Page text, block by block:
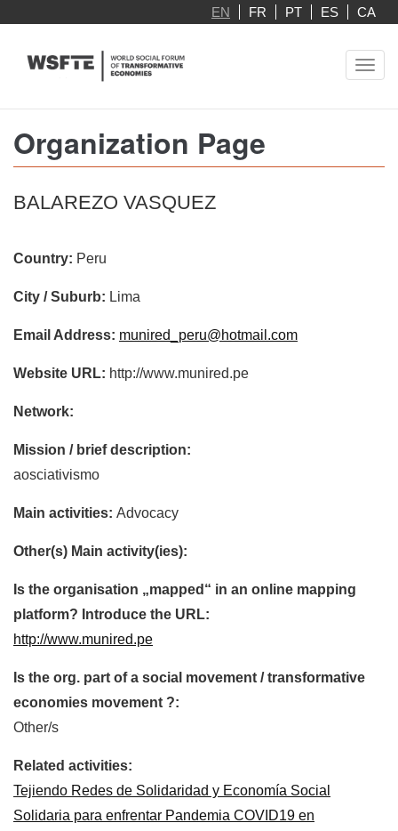
main
EN FR PT ES CA
Organization Page
BALAREZO VASQUEZ
Country: Peru
City / Suburb: Lima
Email Address: munired_peru@hotmail.com
Website URL: http://www.munired.pe
Network:
Mission / brief description:
aosciativismo
Main activities: Advocacy
Other(s) Main activity(ies):
Is the organisation „mapped“ in an online mapping
platform? Introduce the URL:
http://www.munired.pe
Is the org. part of a social movement / transformative
economies movement ?:
Other/s
Related activities:
Tejiendo Redes de Solidaridad y Economía Social
Solidaria para enfrentar Pandemia COVID19 en